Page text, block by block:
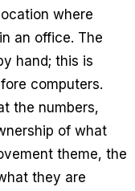
where
an office. The
hand; this is
computers.
the numbers,
of what
theme, the
they are